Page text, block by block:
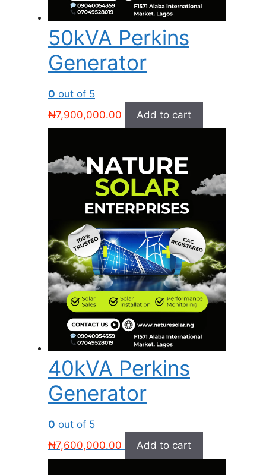
50kVA Perkins
Generator
0 out of 5
₦7,900,000.00 Add to cart
40kVA Perkins
Generator
0 out of 5
₦7,600,000.00 Add to cart